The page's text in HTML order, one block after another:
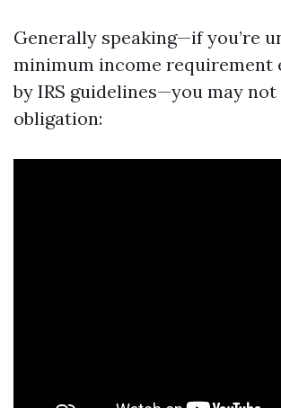
Generally speaking—if you’re
minimum income requirement
by IRS guidelines—you may not
obligation: